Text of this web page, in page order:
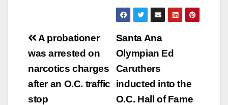
Collector Shari
that the first
the 2012-2013
secured property
December 10,
2012…
Post
navigation
Santa Ana
Olympian Ed
Caruthers
inducted into the
O.C. Hall of Fame
A probationer
was arrested on
narcotics charges
after an O.C. traffic
stop